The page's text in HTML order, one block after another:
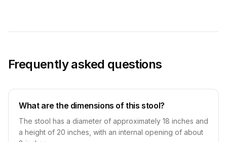
Frequently asked questions
What are the dimensions of this stool?
The stool has a diameter of approximately 18 inches and
a height of 20 inches, with an internal opening of about